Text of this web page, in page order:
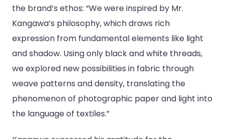
the brand’s ethos: “We were inspired by Mr.
Kangawa’s philosophy, which draws rich
expression from fundamental elements like light
and shadow. Using only black and white threads,
we explored new possibilities in fabric through
weave patterns and density, translating the
phenomenon of photographic paper and light into
the language of textiles.”